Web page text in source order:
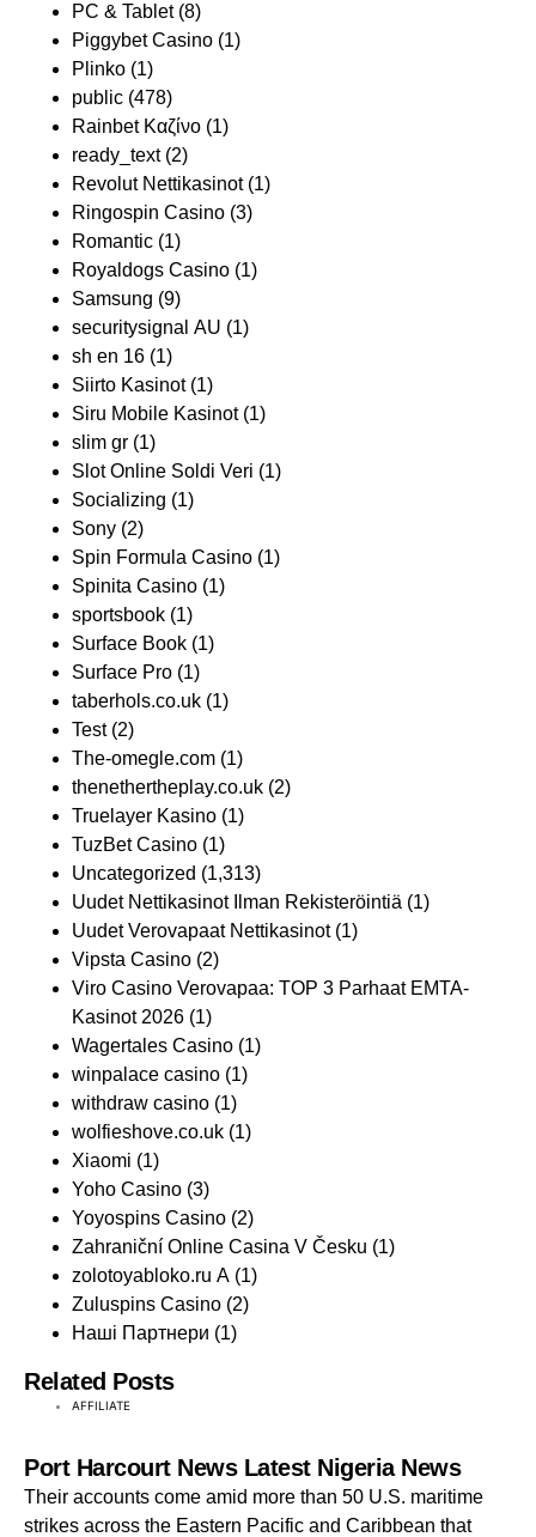
PC & Tablet(8)
Piggybet Casino (1)
Plinko (1)
public (478)
Rainbet Καζίνο (1)
ready_text(2)
Revolut Nettikasinot(1)
Ringospin Casino (3)
Romantic (1)
Royaldogs Casino (1)
Samsung (9)
securitysignal AU (1)
sh en 16 (1)
Siirto Kasinot(1)
Siru Mobile Kasinot(1)
slim gr (1)
Slot Online Soldi Veri (1)
Socializing (1)
Sony (2)
Spin Formula Casino (1)
Spinita Casino (1)
sportsbook (1)
Surface Book (1)
Surface Pro (1)
taberhols.co.uk (1)
Test(2)
The-omegle.com (1)
thenethertheplay.co.uk (2)
Truelayer Kasino (1)
TuzBet Casino (1)
Uncategorized (1,313)
Uudet Nettikasinot Ilman Rekisteröintiä (1)
Uudet Verovapaat Nettikasinot(1)
Vipsta Casino (2)
Viro Casino Verovapaa: TOP 3 Parhaat EMTA-
Kasinot 2026 (1)
Wagertales Casino (1)
winpalace casino (1)
withdraw casino (1)
wolfieshove.co.uk (1)
Xiaomi (1)
Yoho Casino (3)
Yoyospins Casino (2)
Zahraniční Online Casina V Česku (1)
zolotoyabloko.ru A (1)
Zuluspins Casino (2)
Наші Партнери (1)
Related Posts
AFFILIATE
Port Harcourt News Latest Nigeria News
Their accounts come amid more than 50 U.S. maritime
strikes across the Eastern Pacific and Caribbean that